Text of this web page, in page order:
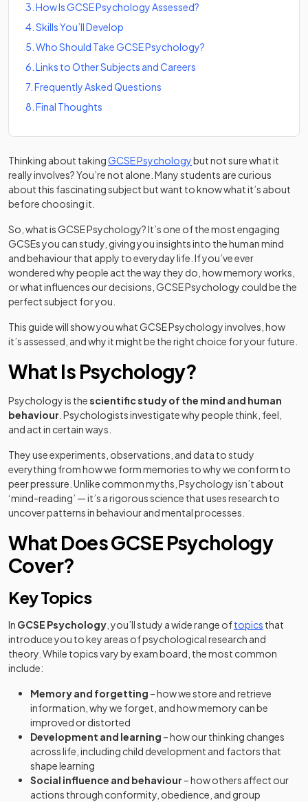
3 How Is GCSE Psychology Assessed?
4 Skills You’ll Develop
5 Who Should Take GCSE Psychology?
6 Links to Other Subjects and Careers
7 Frequently Asked Questions
8 Final Thoughts
Thinking about takingGCSE Psychologybut not sure what it
really involves? You’re not alone. Many students are curious
about this fascinating subject but want to know what it’s about
before choosing it.
So, what is GCSE Psychology? It’s one of the most engaging
GCSEs you can study, giving you insights into the human mind
and behaviour that apply to everyday life. If you’ve ever
wondered why people act the way they do, how memory works,
or what influences our decisions, GCSE Psychology could be the
perfect subject for you.
This guide will show you what GCSE Psychology involves, how
it’s assessed, and why it might be the right choice for your future.
What Is Psychology?
Psychology is thescientific study of the mind and human
behaviour . Psychologists investigate why people think, feel,
and act in certain ways.
They use experiments, observations, and data to study
everything from how we form memories to why we conform to
peer pressure. Unlike common myths, Psychology isn’t about
‘mind-reading’ — it’s a rigorous science that uses research to
uncover patterns in behaviour and mental processes.
What Does GCSE Psychology
Cover?
Key Topics
In GCSE Psychology , you’ll study a wide range oftopics that
introduce you to key areas of psychological research and
theory. While topics vary by exam board, the most common
include:
Memory and forgetting – how we store and retrieve
information, why we forget, and how memory can be
improved or distorted
Development and learning – how our thinking changes
across life, including child development and factors that
shape learning
Social influence and behaviour – how others affect our
actions through conformity, obedience, and group